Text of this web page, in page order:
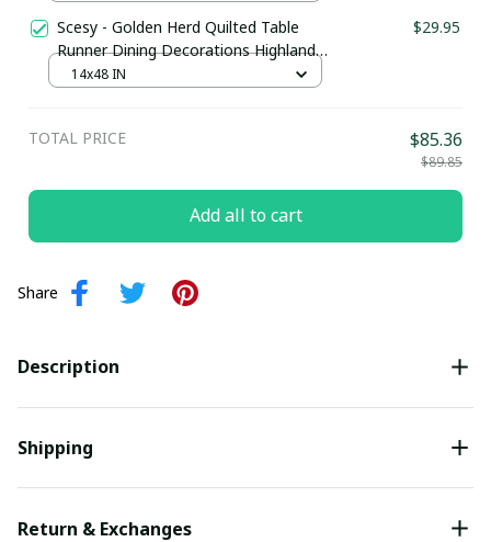
Scesy - Golden Herd Quilted Table
Runner Dining Decorations Highland
Cow Merchandise
$29.95
14x48 IN
TOTAL PRICE $85.36
$89.85
Add all to cart
Share
Description
Shipping
Return & Exchanges